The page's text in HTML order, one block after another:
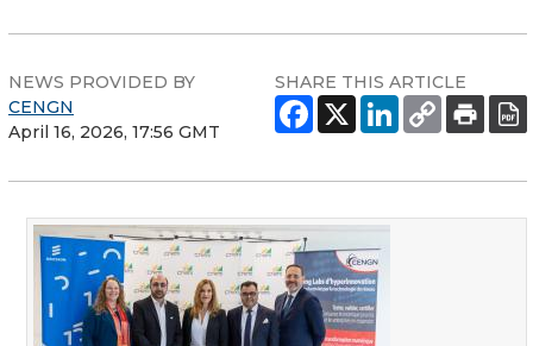
NEWS PROVIDED BY
CENGN
April 16, 2026, 17:56 GMT
SHARE THIS ARTICLE